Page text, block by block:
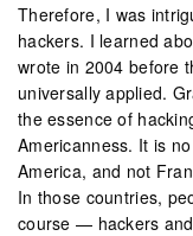
Therefore, I was
hackers. I learned
wrote in 2004 before
universally applied.
the essence of
Americanness. It is
America, and not
In those countries,
course — hackers